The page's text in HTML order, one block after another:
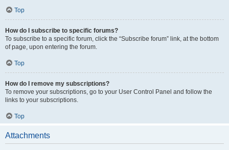
Top
How do I subscribe to specific forums?
To subscribe to a specific forum, click the “Subscribe forum” link, at the bottom
of page, upon entering the forum.
Top
How do I remove my subscriptions?
To remove your subscriptions, go to your User Control Panel and follow the
links to your subscriptions.
Top
Attachments